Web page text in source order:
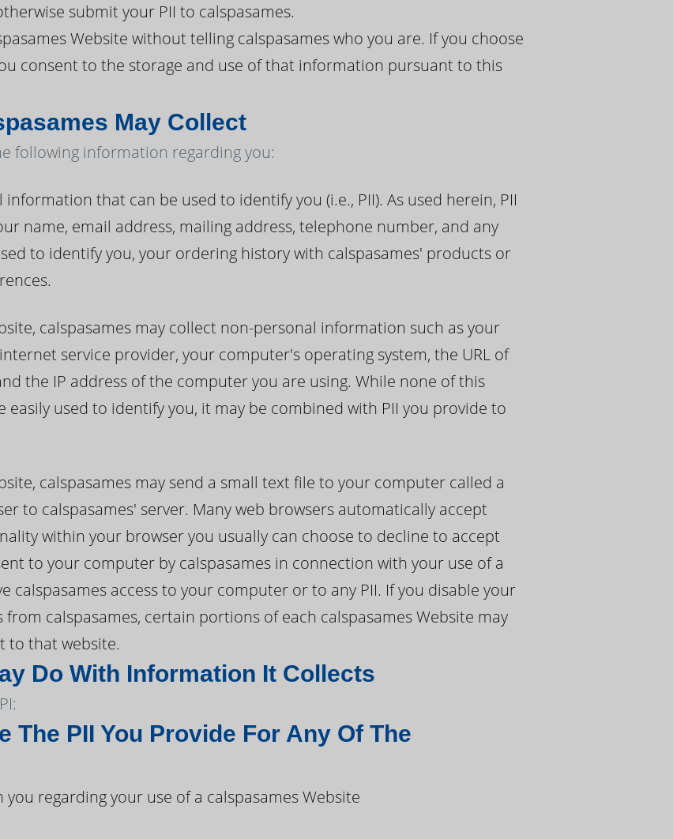
submit your PII to calspasames.
Website without telling calspasames who you are. If you choose
consent to the storage and use of that information pursuant to this
May Collect
following information regarding you:
that can be used to identify you (i.e., PII). As used herein, PII
name, email address, mailing address, telephone number, and any
to identify you, your ordering history with calspasames' products or
calspasames may collect non-personal information such as your
service provider, your computer's operating system, the URL of
the IP address of the computer you are using. While none of this
used to identify you, it may be combined with PII you provide to
calspasames may send a small text file to your computer called a
to calspasames' server. Many web browsers automatically accept
within your browser you usually can choose to decline to accept
to your computer by calspasames in connection with your use of a
calspasames access to your computer or to any PII. If you disable your
calspasames, certain portions of each calspasames Website may
to that website.
Do With Information It Collects
The PII You Provide For Any Of The
regarding your use of a calspasames Website